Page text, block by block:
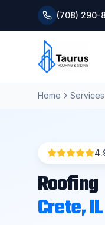
(708) 290-
Home Services
Roofing
Crete, IL